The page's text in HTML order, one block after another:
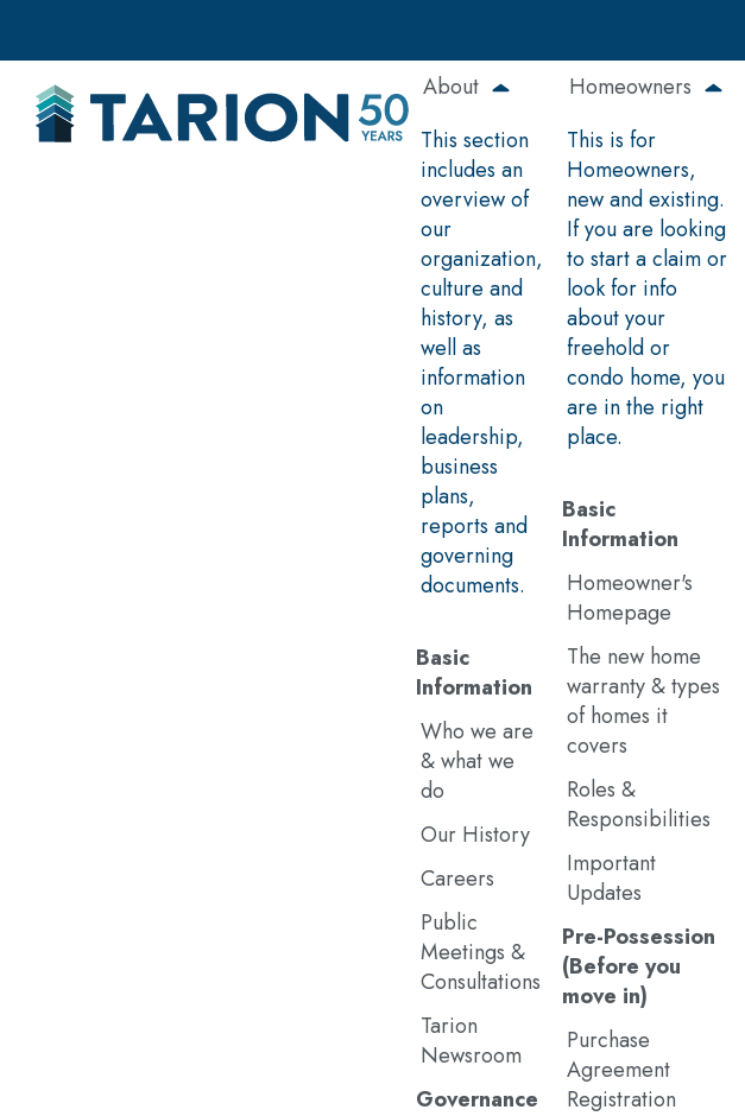
content
About
This section
includes an
overview of
our
organization,
culture and
history, as
well as
information
on
leadership,
business
plans,
reports and
governing
documents.
Basic
Information
Who we are
& what we
do
Our History
Careers
Public
Meetings &
Consultations
Tarion
Newsroom
Governance
Homeowners
This is for
Homeowners,
new and existing.
If you are looking
to start a claim or
look for info
about your
freehold or
condo home, you
are in the right
place.
Basic
Information
Homeowner's
Homepage
The new home
warranty & types
of homes it
covers
Roles &
Responsibilities
Important
Updates
Pre-Possession
(Before you
move in)
Purchase
Agreement
Registration